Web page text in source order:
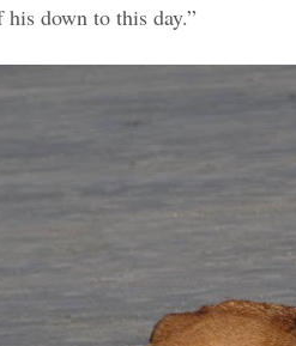
down to this day.”